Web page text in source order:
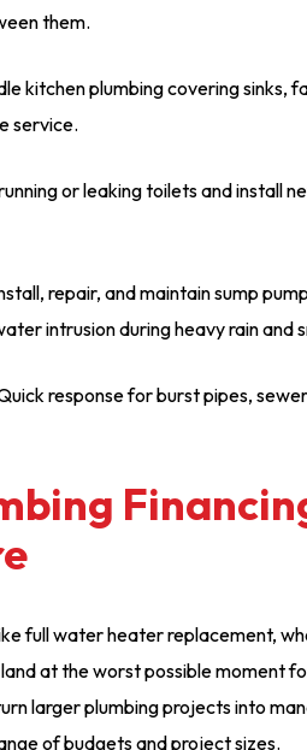
them.
kitchen plumbing covering sinks,
service.
or leaking toilets and install
repair, and maintain sump
intrusion during heavy rain and
response for burst pipes,
full water heater replacement,
at the worst possible moment
larger plumbing projects into
of budgets and project sizes.